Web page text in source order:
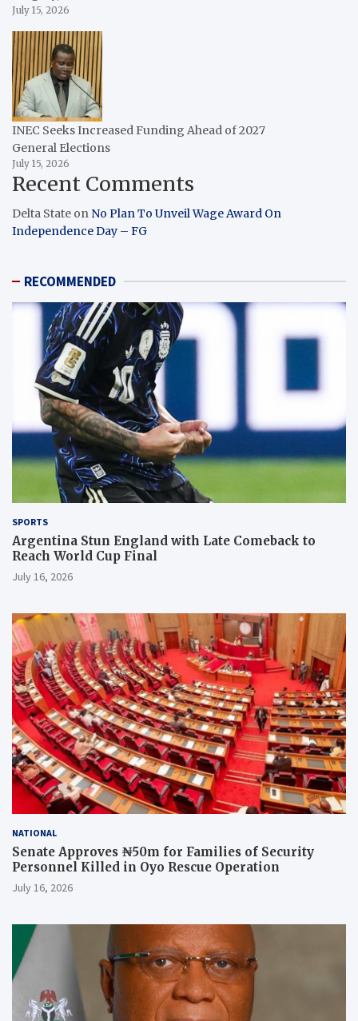
July 15, 2026
INEC Seeks Increased Funding Ahead of 2027
General Elections
July 15, 2026
Recent Comments
Delta State on No Plan To Unveil Wage Award On
Independence Day – FG
RECOMMENDED
SPORTS
Argentina Stun England with Late Comeback to
Reach World Cup Final
July 16, 2026
NATIONAL
Senate Approves ₦50m for Families of Security
Personnel Killed in Oyo Rescue Operation
July 16, 2026